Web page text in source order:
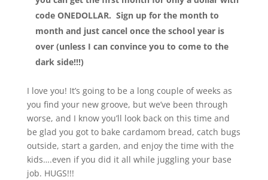
code ONEDOLLAR. Sign up for the month to
month and just cancel once the school year is
over (unless I can convince you to come to the
dark side!!!)
I love you! It’s going to be a long couple of weeks as
you find your new groove, but we’ve been through
worse, and I know you’ll look back on this time and
be glad you got to bake cardamom bread, catch bugs
outside, start a garden, and enjoy the time with the
kids….even if you did it all while juggling your base
job. HUGS!!!